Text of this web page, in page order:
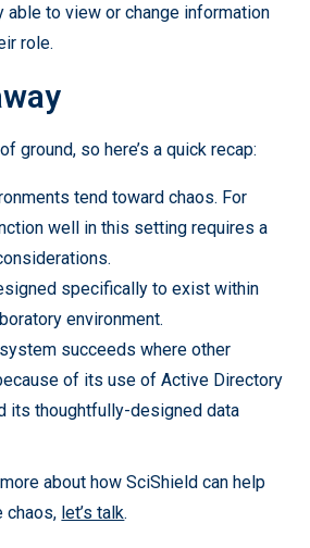
able to view or change information
role.
ground, so here’s a quick recap:
tend toward chaos. For
well in this setting requires a
specifically to exist within
environment.
succeeds where other
of its use of Active Directory
its thoughtfully-designed data
about how SciShield can help
chaos, let’s talk.